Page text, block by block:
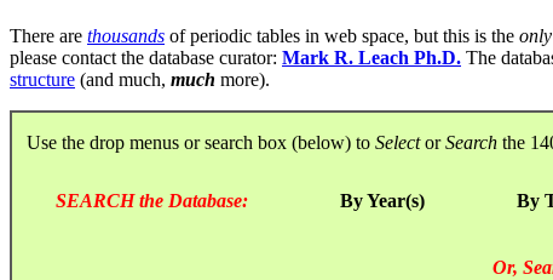
There are thousands of periodic tables in web space, but this is the only
please contact the database curator: Mark R. Leach Ph.D. The
structure (and much, much more).
Use the drop menus or search box (below) to SelectorSearch the
SEARCH the Database: By Year(s) By
Or,